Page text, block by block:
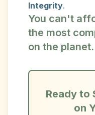
Integrity.
You can't
the most
on the planet.
Ready to
on